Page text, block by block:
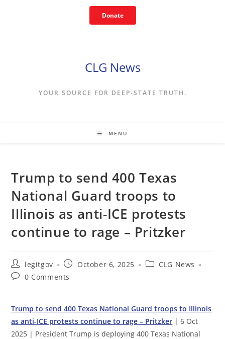
Donate
CLG News
YOUR SOURCE FOR DEEP-STATE TRUTH.
MENU
Trump to send 400 Texas
National Guard troops to
Illinois as anti-ICE protests
continue to rage – Pritzker
Post
author:
legitgov
Post
published:
October 6, 2025
PostCLG News
Post0 Comments
Trump to send 400 Texas National Guard troops to Illinois
as anti-ICE protests continue to rage – Pritzker | 6 Oct
2025 | President Trump is deploying 400 Texas National